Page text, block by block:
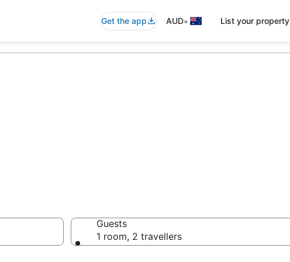
Get the app AUD• List your property
Guests
1 room, 2 travellers